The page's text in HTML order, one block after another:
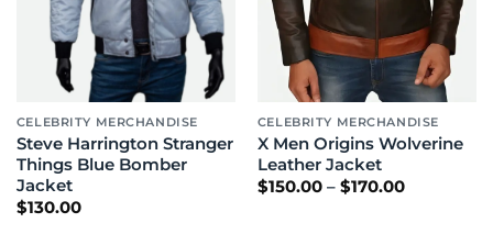
CELEBRITY MERCHANDISE
Steve Harrington Stranger
Things Blue Bomber
Jacket
$130.00
CELEBRITY MERCHANDISE
X Men Origins Wolverine
Leather Jacket
$150.00 – $170.00Price